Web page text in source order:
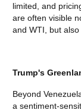
limited, and
are often visible
and WTI, but
Trump's
Beyond
a sentiment-